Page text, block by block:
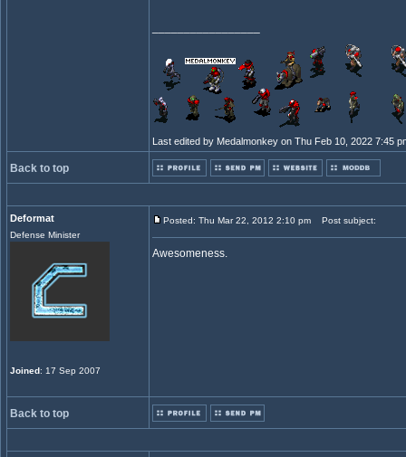
Last edited by Medalmonkey on Thu Feb 10, 2022 7:45
Back to top
Deformat
Defense Minister
Joined: 17 Sep 2007
Posted: Thu Mar 22, 2012 2:10 pm Post subject:
Awesomeness.
Back to top